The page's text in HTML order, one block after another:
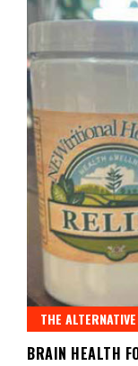
THE
BRAIN HEALTH